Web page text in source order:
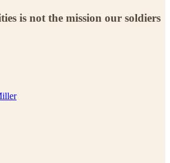
is not the mission our soldiers